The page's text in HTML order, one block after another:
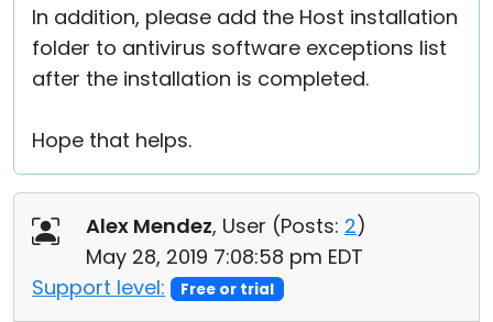
In addition, please add the Host installation
folder to antivirus software exceptions list
after the installation is completed.
Hope that helps.
Alex Mendez, User (Posts: 2)
May 28, 2019 7:08:58 pm EDT
Support level:
Free or trial